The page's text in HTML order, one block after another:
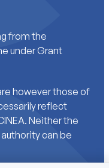
from the
under Grant
however those of
reflect
Neither the
can be